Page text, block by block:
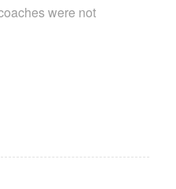
were not